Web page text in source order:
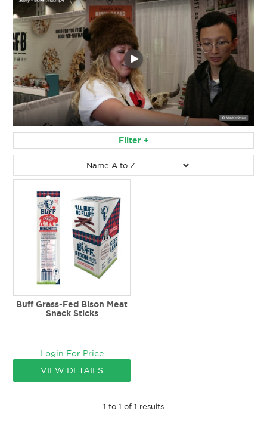
Filter
RESET
Buff Grass-Fed Bison Meat
Snack Sticks
Login For Price
VIEW DETAILS
1 to 1 of 1 results